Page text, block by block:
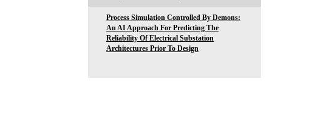
Process Simulation Controlled By Demons:
An AI Approach For Predicting The
Reliability Of Electrical Substation
Architectures Prior To Design